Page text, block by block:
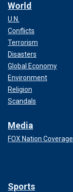
World
U.N.
Conflicts
Terrorism
Disasters
Global Economy
Environment
Religion
Scandals
Media
FOX Nation Coverage
Sports